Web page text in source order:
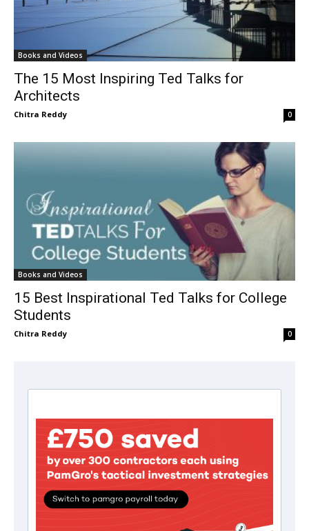
Books and Videos
The 15 Most Inspiring Ted Talks for
Architects
Chitra Reddy 0
Books and Videos
15 Best Inspirational Ted Talks for College
Students
Chitra Reddy 0